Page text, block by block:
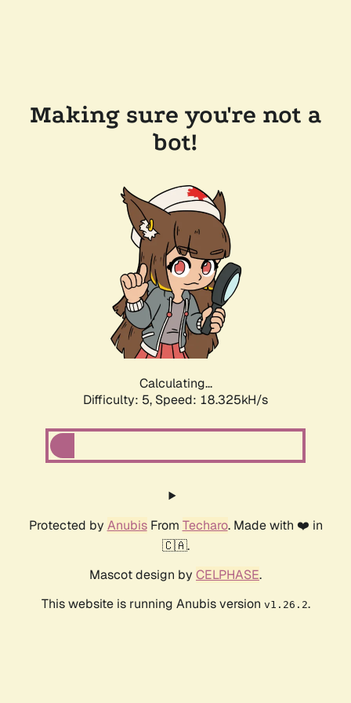
Making sure you're not a
bot!
Calculating...
Difficulty: 5, Speed: 18.325kH/s
Protected by AnubisFrom Techaro. Made with ❤️ in
🇨🇦.
Mascot design by CELPHASE.
This website is running Anubis version v1.26.2.